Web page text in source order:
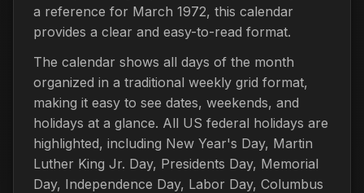
a reference for March 1972, this calendar
provides a clear and easy-to-read format.
The calendar shows all days of the month
organized in a traditional weekly grid format,
making it easy to see dates, weekends, and
holidays at a glance. All US federal holidays are
highlighted, including New Year's Day, Martin
Luther King Jr. Day, Presidents Day, Memorial
Day, Independence Day, Labor Day, Columbus